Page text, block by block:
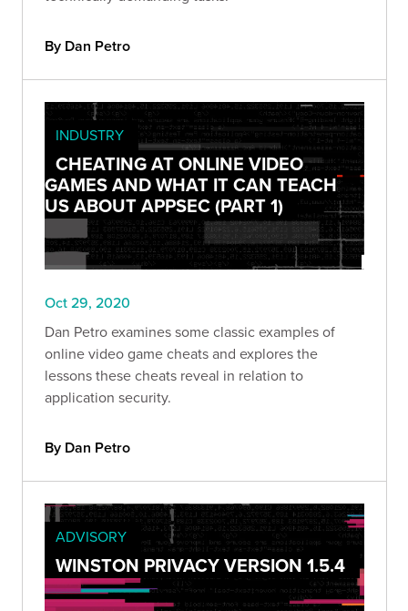
By Dan Petro
INDUSTRY
CHEATING AT ONLINE VIDEO
GAMES AND WHAT IT CAN TEACH
US ABOUT APPSEC (PART 1)
Oct 29, 2020
Dan Petro examines some classic examples of
online video game cheats and explores the
lessons these cheats reveal in relation to
application security.
By Dan Petro
ADVISORY
WINSTON PRIVACY VERSION 1.5.4